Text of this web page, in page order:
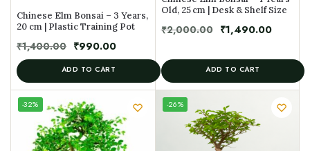
Chinese Elm Bonsai – 3 Years,
20 cm | Plastic Training Pot
₹1,400.00 ₹990.00
ADD TO CART
Old, 25 cm | Desk & Shelf Size
₹2,000.00 ₹1,490.00
ADD TO CART
-32%
UNIQUE
SPECIMEN
-26%